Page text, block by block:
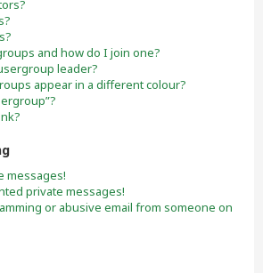
and how do I join one?
leader?
appear in a different colour?
messages!
private messages!
or abusive email from someone on